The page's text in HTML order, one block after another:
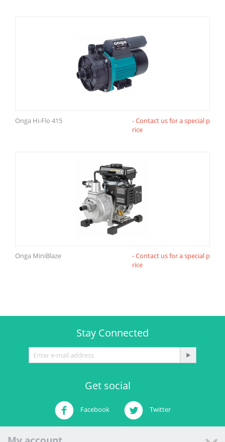
Onga Hi-Flo 415
- Contact us for a special p
rice
Onga MiniBlaze
- Contact us for a special p
rice
Stay Connected
Get social
Facebook Twitter